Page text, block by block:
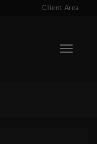
Client Area
Toggle